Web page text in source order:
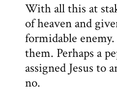
With all this at
of heaven and
formidable
them. Perhaps a
assigned Jesus to
no.